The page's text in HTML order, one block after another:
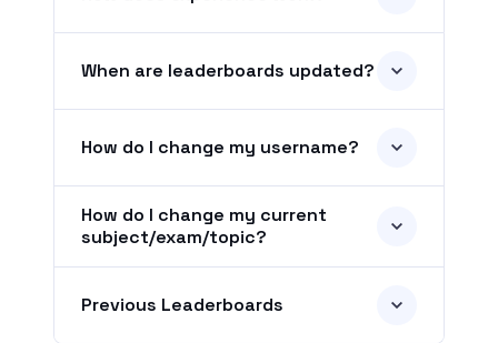
When are leaderboards updated?
How do I change my username?
How do I change my current
subject/exam/topic?
Previous Leaderboards